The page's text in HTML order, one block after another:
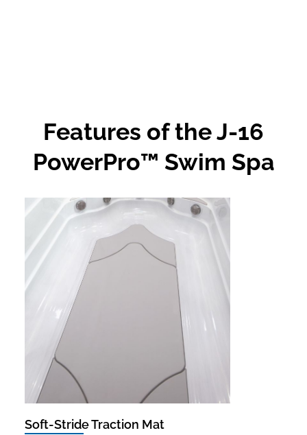
Features of the J-16
PowerPro™ Swim Spa
Soft-Stride Traction Mat